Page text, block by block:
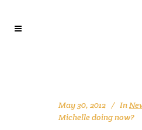
May 30, 2012 In
Michelle doing now?